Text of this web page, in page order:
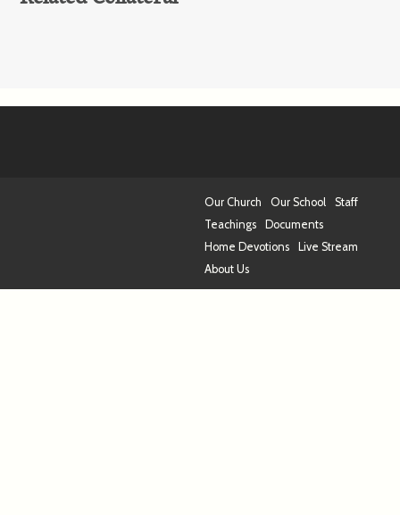
Our Church Our School
Staff
Teachings
Documents
Home Devotions
Live Stream
About Us